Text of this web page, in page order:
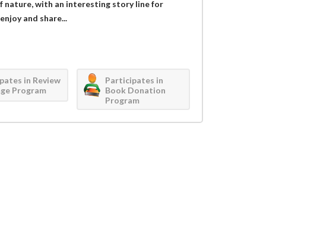
nature, with an interesting story line for
and share...
in Review
Program
Participates in
Book Donation
Program